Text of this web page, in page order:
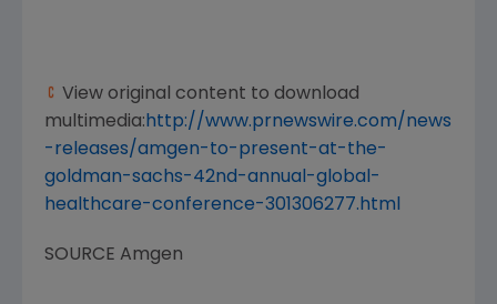
View original content to download
multimedia: http://www.prnewswire.com/news
-releases/amgen-to-present-at-the-
goldman-sachs-42nd-annual-global-
healthcare-conference-301306277.html
SOURCE Amgen